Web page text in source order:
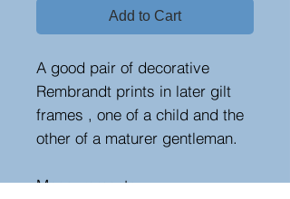
Add to Cart
A good pair of decorative
Rembrandt prints in later gilt
frames , one of a child and the
other of a maturer gentleman.
Measurements